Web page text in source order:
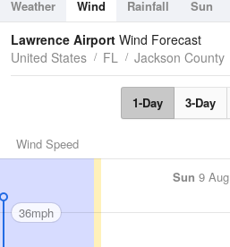
Weather Wind Rainfall Sun
Tides
Swell
Lawrence Airport Wind Forecast
United States
FL Jackson County
1-Day 3-Day
Wind Speed
Sun 9 Aug
36mph